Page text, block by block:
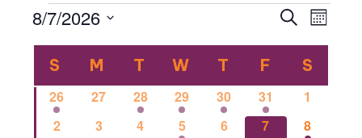
Events
and
SearchMonth
8/7/2026
date.Calendar
of
S SUNDAY
M MONDAY
T TUESDAY
W WEDNESDAY
T THURSDAY
F FRIDAY
S
1
event
26
0
27
1
event
28
2
events
29
1
event
30
1
event
31
0
1
0
2
0
3
0
4
2
5
0
6
1
7
1
8